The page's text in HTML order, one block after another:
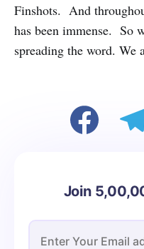
Finshots. And
has been immense. So
spreading the word. We
Join